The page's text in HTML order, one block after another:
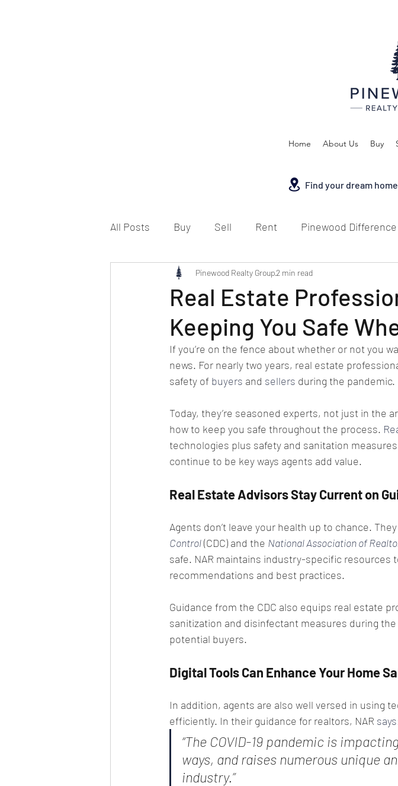
Home About Us Buy
All Posts Buy Sell Rent Pinewood Difference
Real Estate
Keeping You Safe
Pinewood Realty Group2 min read
If you’re on the fence about whether or not you
news. For nearly two years, real estate
safety of buyers and sellers during the pandemic.
Today, they’re seasoned experts, not just in the
how to keep you safe throughout the process.
technologies plus safety and sanitation
continue to be key ways agents add value.
Real Estate Advisors Stay Current on
Agents don’t leave your health up to chance.
Control (CDC) and the National Association of
safe. NAR maintains industry-specific
recommendations and best practices.
Guidance from the CDC also equips real estate
sanitization and disinfectant measures during
potential buyers.
Digital Tools Can Enhance Your Home
In addition, agents are also well versed in using
efficiently. In their guidance for realtors, NAR says
“The COVID-19 pandemic is
ways, and raises numerous unique
industry.”
Find your dream